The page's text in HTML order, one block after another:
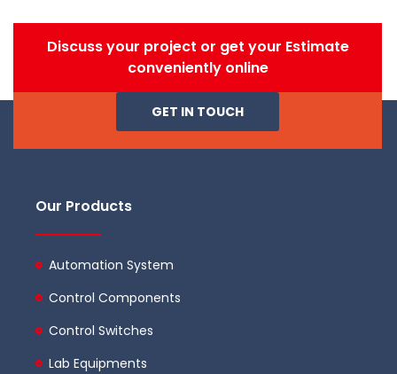
Discuss your project or get your Estimate
conveniently online
GET IN TOUCH
Our Products
Automation System
Control Components
Control Switches
Lab Equipments